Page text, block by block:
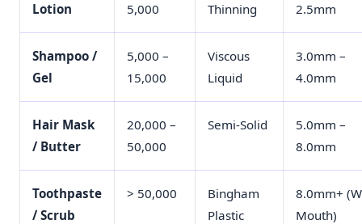
Lotion
5,000
Thinning
2.5mm
Shampoo /
Gel
5,000 –
15,000
Viscous
Liquid
3.0mm –
4.0mm
Hair Mask
/ Butter
20,000 –
50,000
Semi-Solid
5.0mm –
8.0mm
Toothpaste
/ Scrub
> 50,000
Bingham
Plastic
8.0mm+
Mouth)